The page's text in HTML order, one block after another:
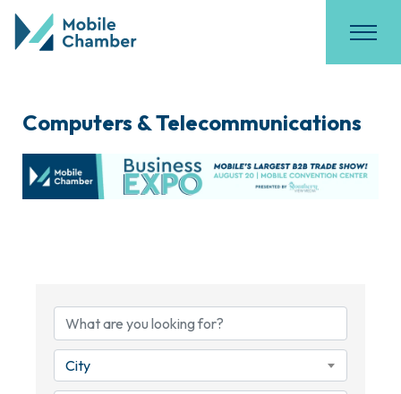
Computers & Telecommunications
City